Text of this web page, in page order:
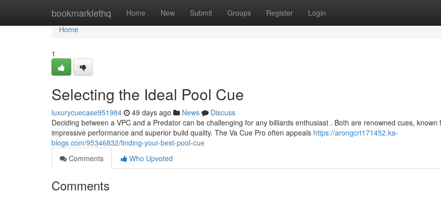
bookmarklethq Home New Submit Groups Register Login
Home
Home
1
Selecting the Ideal Pool Cue
luxurycuecase951984 49 days ago News
Discuss
Deciding between a VPC and a Predator can be challenging for any billiards enthusiast . Both are renowned cues, known
impressive performance and superior build quality. The Va Cue Pro often appeals https://arongcrt171452.ka-
blogs.com/95346832/finding-your-best-pool-cue
Comments
Who Upvoted
Comments